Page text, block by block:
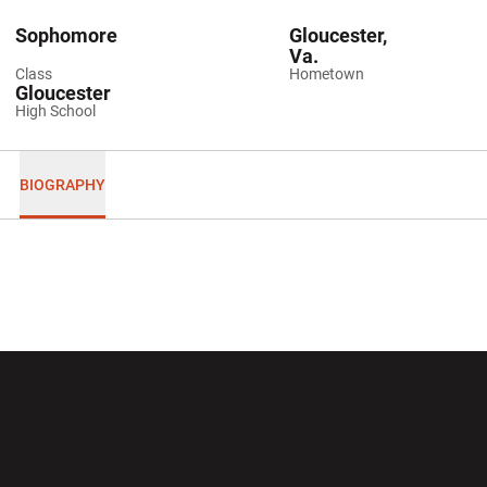
Class
Sophomore
Hometown
Gloucester,
Va.
High School
Gloucester
BIOGRAPHY